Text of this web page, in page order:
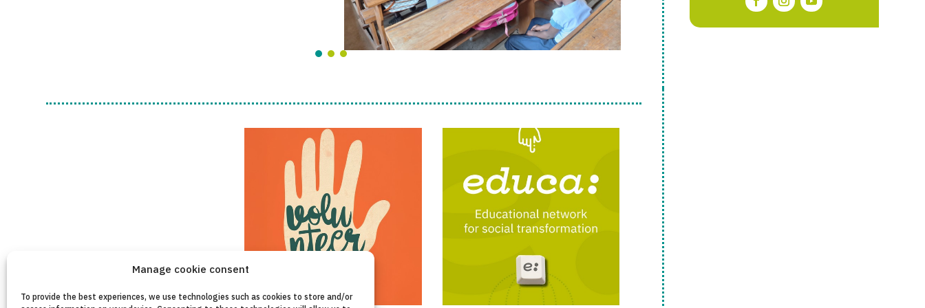
Manage cookie consent
To provide the best experiences, we use technologies such as cookies to store and/or